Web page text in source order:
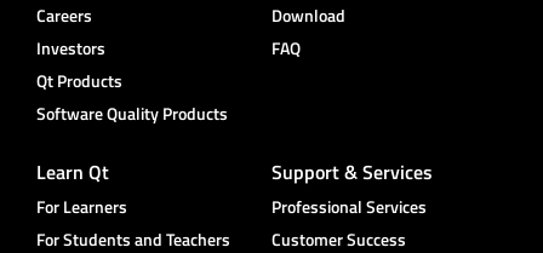
Careers
Investors
Qt Products
Software Quality Products
Download
FAQ
Learn Qt
For Learners
For Students and Teachers
Support & Services
Professional Services
Customer Success